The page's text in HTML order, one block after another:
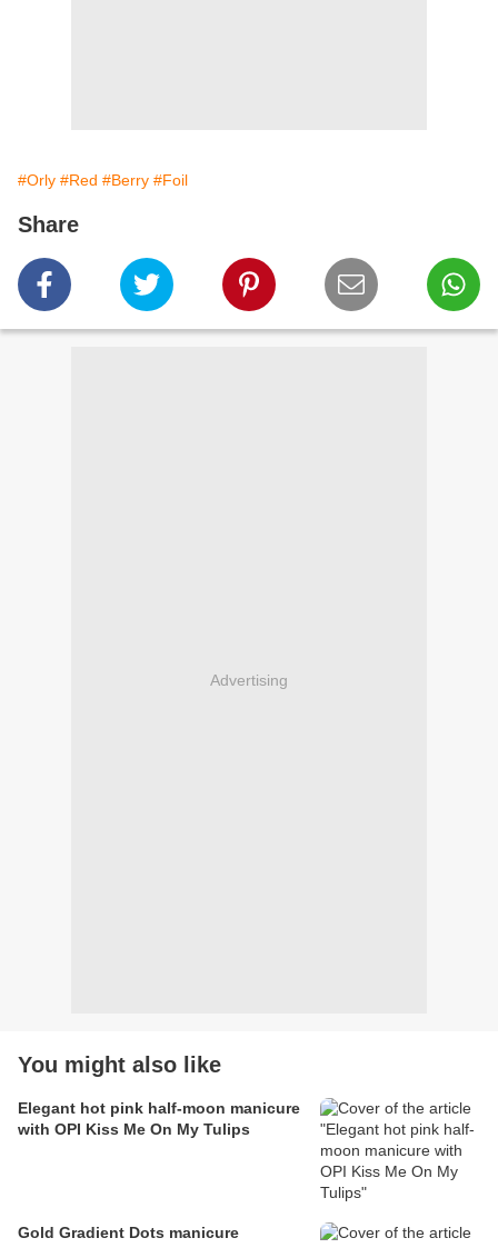
#Orly #Red #Berry #Foil
Share
Advertising
You might also like
Elegant hot pink half-moon manicure
with OPI Kiss Me On My Tulips
Gold Gradient Dots manicure